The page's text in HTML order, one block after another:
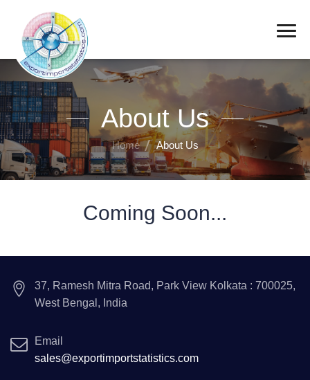
About Us
Home About Us
Coming Soon...
37, Ramesh Mitra Road, Park View Kolkata : 700025,
West Bengal, India
Email
sales@exportimportstatistics.com